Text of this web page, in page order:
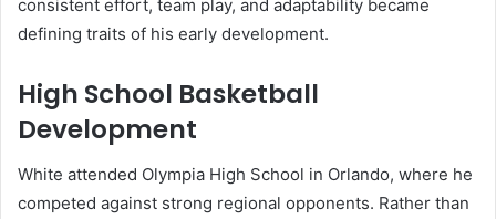
consistent effort, team play, and adaptability became
defining traits of his early development.
High School Basketball
Development
White attended Olympia High School in Orlando, where he
competed against strong regional opponents. Rather than